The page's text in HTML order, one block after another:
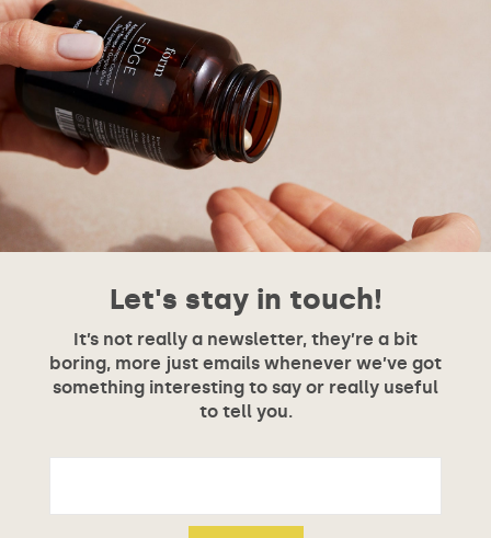
Let's stay in touch!
It’s not really a newsletter, they’re a bit
boring, more just emails whenever we’ve got
something interesting to say or really useful
to tell you.